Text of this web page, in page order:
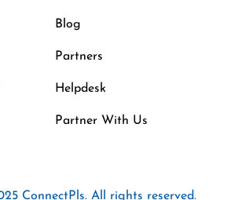
Blog
Partners
Helpdesk
Partner With Us
ConnectPls. All rights reserved.